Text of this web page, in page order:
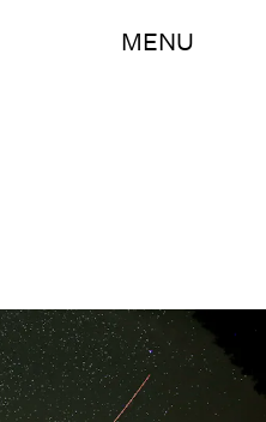
MENU